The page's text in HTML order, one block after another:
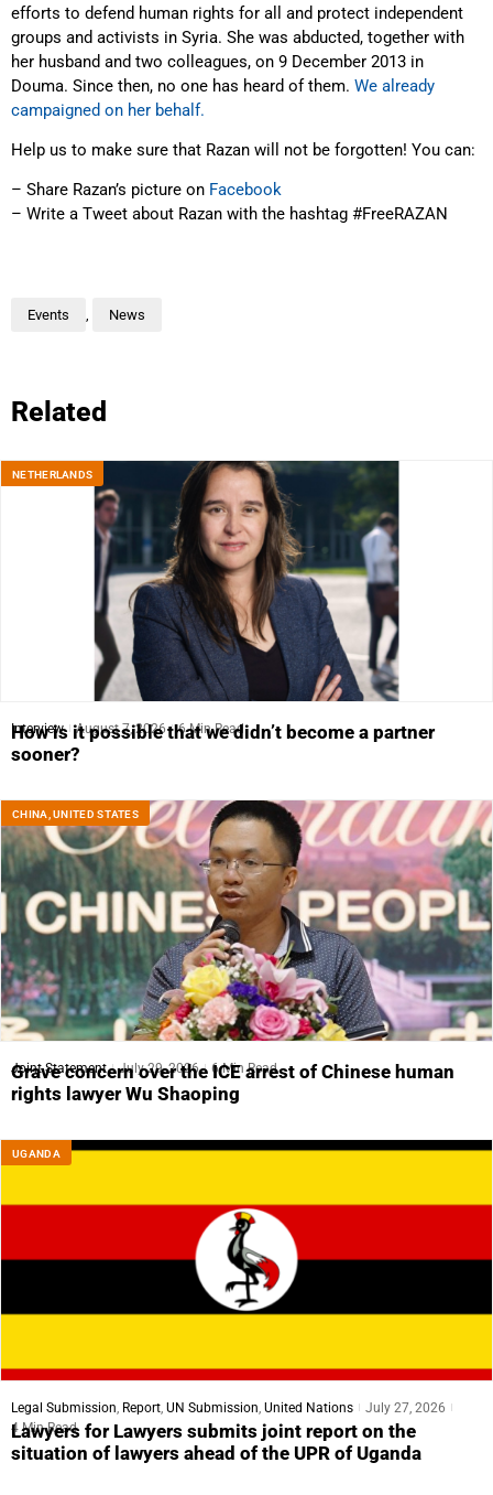
efforts to defend human rights for all and protect independent
groups and activists in Syria. She was abducted, together with
her husband and two colleagues, on 9 December 2013 in
Douma. Since then, no one has heard of them. We already
campaigned on her behalf.
Help us to make sure that Razan will not be forgotten! You can:
– Share Razan’s picture on Facebook
– Write a Tweet about Razan with the hashtag #FreeRAZAN
Events , News
Related
NETHERLANDS
Interview August 7, 2026 6 Min Read
How is it possible that we didn’t become a partner
sooner?
CHINA ,UNITED STATES
Joint Statement July 29, 2026 6 Min Read
Grave concern over the ICE arrest of Chinese human
rights lawyer Wu Shaoping
UGANDA
Legal Submission Report UN Submission United Nations
July 27, 2026
4 Min Read
Lawyers for Lawyers submits joint report on the
situation of lawyers ahead of the UPR of Uganda